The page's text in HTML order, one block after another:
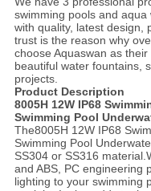
swimming pools and
with quality, latest design,
trust is the reason why
choose Aquaswan as
beautiful water fountains,
projects.
Product Description
8005H 12W IP68
Swimming Pool
The8005H 12W IP68
Swimming Pool
SS304 or SS316
and ABS, PC engineering
lighting to your swimming